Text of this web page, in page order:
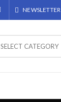
NEWSLETTER
SELECT CATEGORY